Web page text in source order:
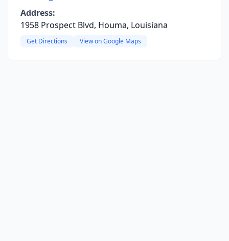
Address:
1958 Prospect Blvd, Houma, Louisiana
Get Directions View on Google Maps